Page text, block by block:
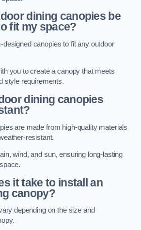
dining canopies be
fit my space?
canopies to fit any outdoor
you to create a canopy that meets
style requirements.
dining canopies
are made from high-quality materials
resistant.
wind, and sun, ensuring long-lasting
it take to install an
canopy?
depending on the size and